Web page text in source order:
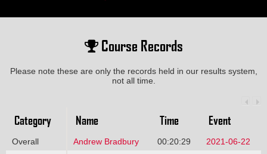
Course Records
Please note these are only the records held in our results system,
not all time.
Category Name Time Event
Overall Andrew Bradbury 00:20:29
2021-06-22